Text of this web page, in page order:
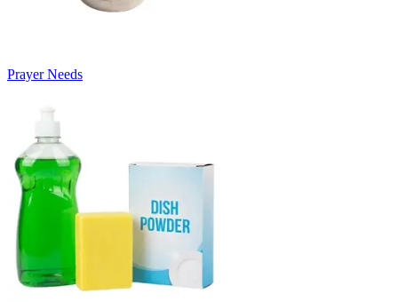
Prayer Needs